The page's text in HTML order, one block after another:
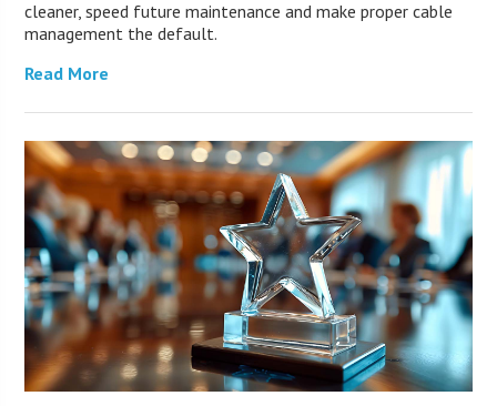
cleaner, speed future maintenance and make proper cable
management the default.
Read More